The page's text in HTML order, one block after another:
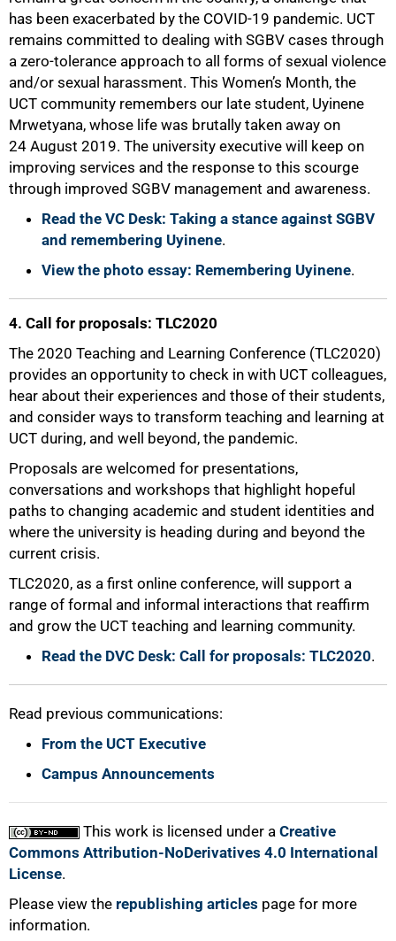
has been exacerbated by the COVID-19 pandemic. UCT
remains committed to dealing with SGBV cases through
a zero-tolerance approach to all forms of sexual violence
and/or sexual harassment. This Women’s Month, the
UCT community remembers our late student, Uyinene
Mrwetyana, whose life was brutally taken away on
24 August 2019. The university executive will keep on
improving services and the response to this scourge
through improved SGBV management and awareness.
Read the VC Desk: Taking a stance against SGBV
and remembering Uyinene.
View the photo essay: Remembering Uyinene.
4. Call for proposals: TLC2020
The 2020 Teaching and Learning Conference (TLC2020)
provides an opportunity to check in with UCT colleagues,
hear about their experiences and those of their students,
and consider ways to transform teaching and learning at
UCT during, and well beyond, the pandemic.
Proposals are welcomed for presentations,
conversations and workshops that highlight hopeful
paths to changing academic and student identities and
where the university is heading during and beyond the
current crisis.
TLC2020, as a first online conference, will support a
range of formal and informal interactions that reaffirm
and grow the UCT teaching and learning community.
Read the DVC Desk: Call for proposals: TLC2020.
Read previous communications:
From the UCT Executive
Campus Announcements
This work is licensed under a Creative
Commons Attribution-NoDerivatives 4.0 International
License.
Please view the republishing articles page for more
information.
75%
100%